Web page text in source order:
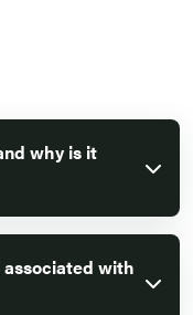
why is it
with